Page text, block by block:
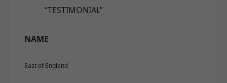
“TESTIMONIAL”
NAME
East of England